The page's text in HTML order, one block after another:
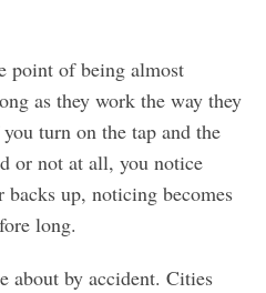
point of being almost
as they work the way they
turn on the tap and the
or not at all, you notice
up, noticing becomes
long.
about by accident. Cities